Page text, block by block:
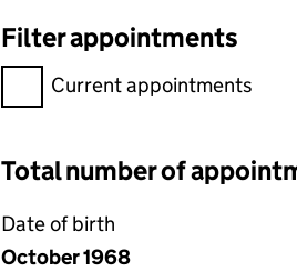
Filter appointments
Filter appointments, selecting
Current appointments
Total number of
Date of birth
October 1968